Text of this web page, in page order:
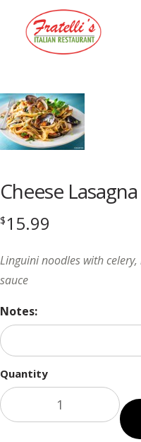
Product
featured
image
Cheese Lasagna
$15.99
Linguini noodles with
sauce
Notes:
Quantity